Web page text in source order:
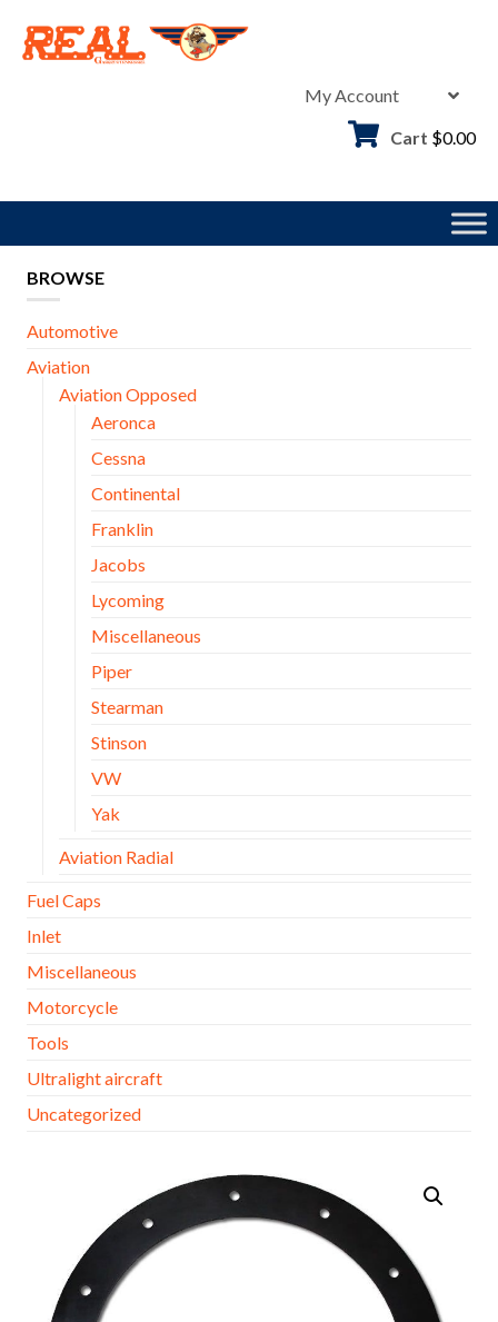
content
My Account
Cart $0.00
BROWSE
Automotive
Aviation
Aviation Opposed
Aeronca
Cessna
Continental
Franklin
Jacobs
Lycoming
Miscellaneous
Piper
Stearman
Stinson
VW
Yak
Aviation Radial
Fuel Caps
Inlet
Miscellaneous
Motorcycle
Tools
Ultralight aircraft
Uncategorized